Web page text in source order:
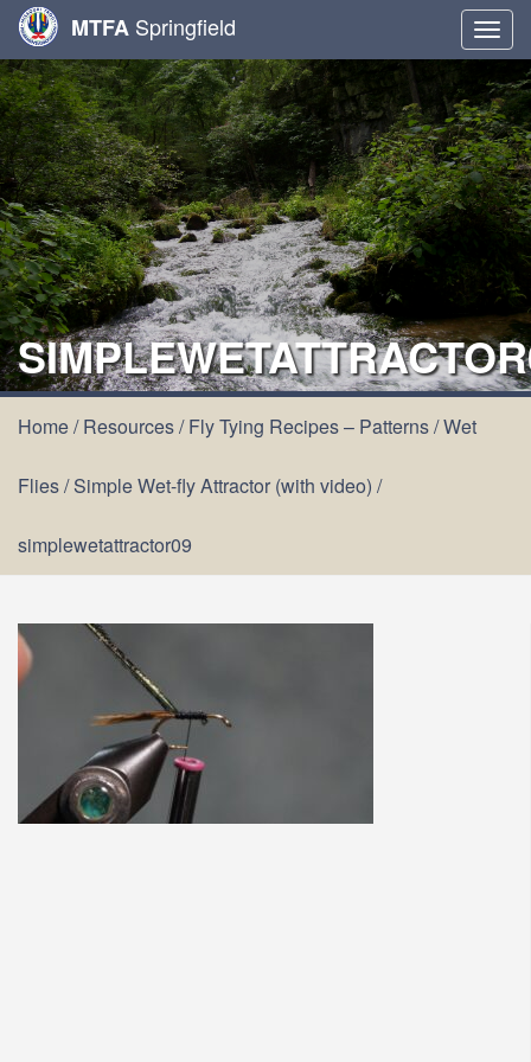
MTFA Springfield
Home/Resources/Fly Tying Recipes – Patterns/Wet
Flies/Simple Wet-fly Attractor (with video) /
simplewetattractor09